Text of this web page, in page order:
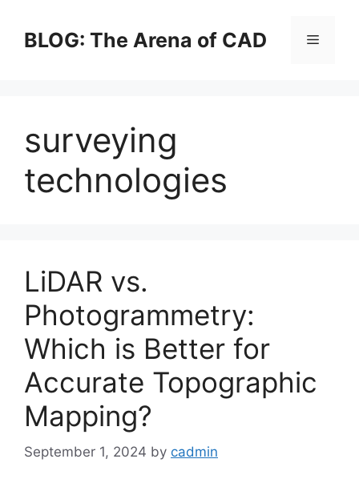
contentBLOG: The Arena of CAD Menu
surveying
technologies
LiDAR vs.
Photogrammetry:
Which is Better for
Accurate Topographic
Mapping?
September 1, 2024 by cadmin